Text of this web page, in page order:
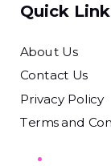
Quick
About Us
Contact Us
Privacy Policy
Terms and